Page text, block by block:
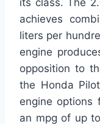
its class. The
achieves
liters per
engine
opposition to
the Honda
engine options
an mpg of up